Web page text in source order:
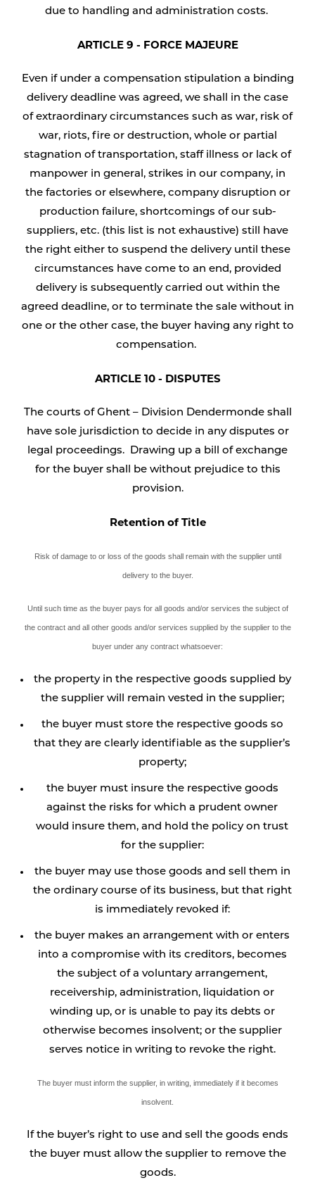
due to handling and administration costs.
ARTICLE 9 - FORCE MAJEURE
Even if under a compensation stipulation a binding
delivery deadline was agreed, we shall in the case
of extraordinary circumstances such as war, risk of
war, riots, fire or destruction, whole or partial
stagnation of transportation, staff illness or lack of
manpower in general, strikes in our company, in
the factories or elsewhere, company disruption or
production failure, shortcomings of our sub-
suppliers, etc. (this list is not exhaustive) still have
the right either to suspend the delivery until these
circumstances have come to an end, provided
delivery is subsequently carried out within the
agreed deadline, or to terminate the sale without in
one or the other case, the buyer having any right to
compensation.
ARTICLE 10 - DISPUTES
The courts of Ghent – Division Dendermonde shall
have sole jurisdiction to decide in any disputes or
legal proceedings. Drawing up a bill of exchange
for the buyer shall be without prejudice to this
provision.
Retention of Title
Risk of damage to or loss of the goods shall remain with the supplier until
delivery to the buyer.
Until such time as the buyer pays for all goods and/or services the subject of
the contract and all other goods and/or services supplied by the supplier to the
buyer under any contract whatsoever:
the property in the respective goods supplied by
the supplier will remain vested in the supplier;
the buyer must store the respective goods so
that they are clearly identifiable as the supplier’s
property;
the buyer must insure the respective goods
against the risks for which a prudent owner
would insure them, and hold the policy on trust
for the supplier:
the buyer may use those goods and sell them in
the ordinary course of its business, but that right
is immediately revoked if:
the buyer makes an arrangement with or enters
into a compromise with its creditors, becomes
the subject of a voluntary arrangement,
receivership, administration, liquidation or
winding up, or is unable to pay its debts or
otherwise becomes insolvent; or the supplier
serves notice in writing to revoke the right.
The buyer must inform the supplier, in writing, immediately if it becomes
insolvent.
If the buyer’s right to use and sell the goods ends
the buyer must allow the supplier to remove the
goods.